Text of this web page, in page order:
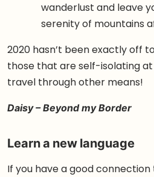
wanderlust and leave
serenity of mountains
2020 hasn’t been exactly off
those that are self-isolating
travel through other means!
Daisy – Beyond my Border
Learn a new language
If you have a good